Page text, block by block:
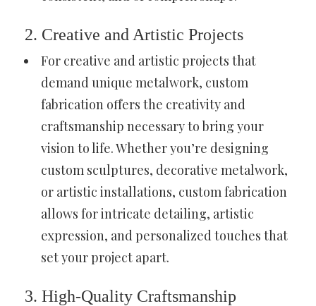
2. Creative and Artistic Projects
For creative and artistic projects that
demand unique metalwork, custom
fabrication offers the creativity and
craftsmanship necessary to bring your
vision to life. Whether you’re designing
custom sculptures, decorative metalwork,
or artistic installations, custom fabrication
allows for intricate detailing, artistic
expression, and personalized touches that
set your project apart.
3. High-Quality Craftsmanship